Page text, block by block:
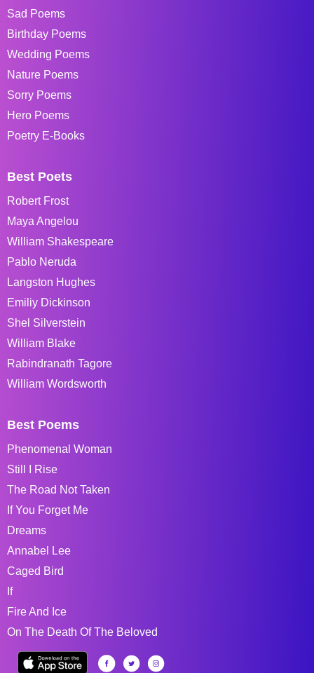
Sad Poems
Birthday Poems
Wedding Poems
Nature Poems
Sorry Poems
Hero Poems
Poetry E-Books
Best Poets
Robert Frost
Maya Angelou
William Shakespeare
Pablo Neruda
Langston Hughes
Emiliy Dickinson
Shel Silverstein
William Blake
Rabindranath Tagore
William Wordsworth
Best Poems
Phenomenal Woman
Still I Rise
The Road Not Taken
If You Forget Me
Dreams
Annabel Lee
Caged Bird
If
Fire And Ice
On The Death Of The Beloved